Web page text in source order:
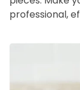
professional,